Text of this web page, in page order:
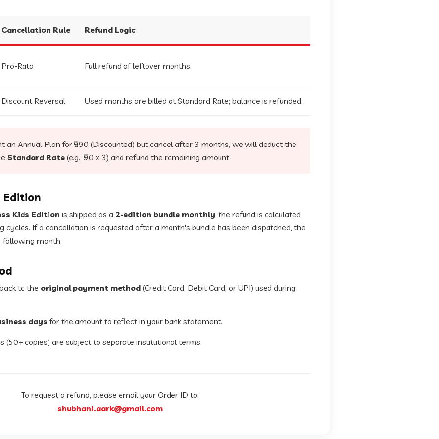
Cancellation Rule Refund Logic
Pro-Rata Full refund of leftover months.
Discount Reversal Used months are billed at Standard Rate; balance is refunded.
an Annual Plan for ₹990 (Discounted) but cancel after 3 months, we will deduct the
Standard Rate (e.g., ₹90 x 3) and refund the remaining amount.
Edition
Kids Edition is shipped as a 2-edition bundle monthly, the refund is calculated
cycles. If a cancellation is requested after a month's bundle has been dispatched, the
month.
to the original payment method (Credit Card, Debit Card, or UPI) used during
days for the amount to reflect in your bank statement.
(50+ copies) are subject to separate institutional terms.
To request a refund, please email your Order ID to:
shubhani.aark@gmail.com